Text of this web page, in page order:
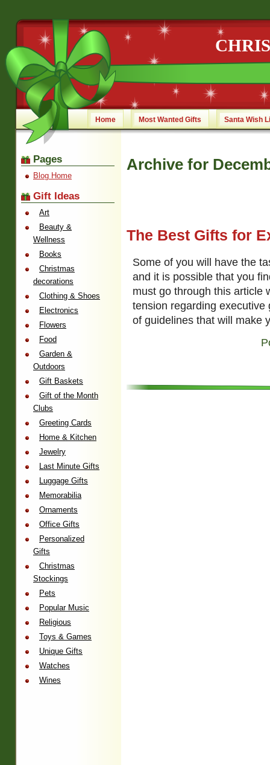
Home Most Wanted Gifts Santa Wish
Archive for
The Best Gifts for
Some of you will have the
and it is possible that you
must go through this article
tension regarding
of guidelines that will make
Pages
Blog Home
Gift Ideas
Art
Beauty &
Wellness
Books
Christmas
decorations
Clothing & Shoes
Electronics
Flowers
Food
Garden &
Outdoors
Gift Baskets
Gift of the Month
Clubs
Greeting Cards
Home & Kitchen
Jewelry
Last Minute Gifts
Luggage Gifts
Memorabilia
Ornaments
Office Gifts
Personalized
Gifts
Christmas
Stockings
Pets
Popular Music
Religious
Toys & Games
Unique Gifts
Watches
Wines